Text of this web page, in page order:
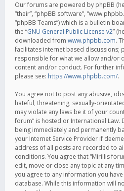
Our forums are powered by phpBB
“their”, “phpBB software”,
“phpBB Teams”) which is a bulletin
the “GNU General Public License v2”
downloaded from www.phpbb.com.
facilitates internet based discussions;
responsible for what we allow and/or
content and/or conduct. For further
please see: https://www.phpbb.com/.
You agree not to post any abusive,
hateful, threatening, sexually-
may violate any laws be it of your
forum” is hosted or International Law.
being immediately and permanently
your Internet Service Provider if
address of all posts are recorded to
conditions. You agree that “Mirillis
edit, move or close any topic at any
you agree to any information you
database. While this information will